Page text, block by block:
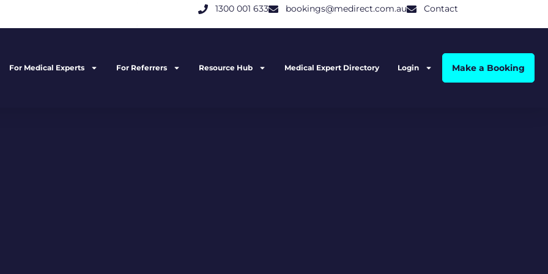
1300 001 633 bookings@medirect.com.au Contact
For Medical Experts For Referrers Resource Hub Medical Expert Directory Login Make a Booking